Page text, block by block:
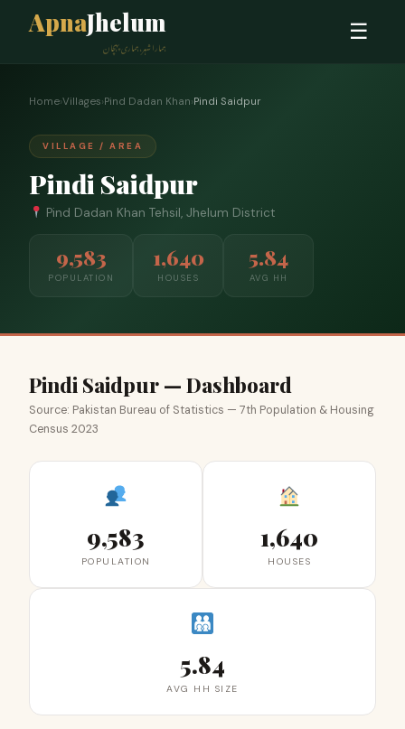
ApnaJhelum
ہمارا شہر، ہماری پہچان
☰
Home›Villages›Pind Dadan Khan›Pindi Saidpur
VILLAGE / AREA
Pindi Saidpur
Pind Dadan Khan Tehsil, Jhelum District
9,583
POPULATION
1,640
HOUSES
5.84
AVG HH
Pindi Saidpur — Dashboard
Source: Pakistan Bureau of Statistics — 7th Population & Housing
Census 2023
9,583
POPULATION
1,640
HOUSES
5.84
AVG HH SIZE